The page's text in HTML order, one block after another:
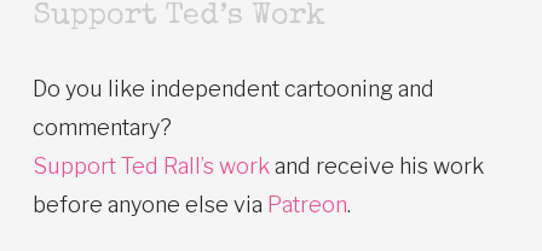
Support Ted’s Work
Do you like independent cartooning and
commentary?
Support Ted Rall’s work and receive his work
before anyone else via Patreon.